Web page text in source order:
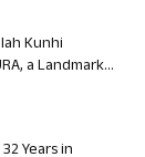
Kunhi
a Landmark...
Years in